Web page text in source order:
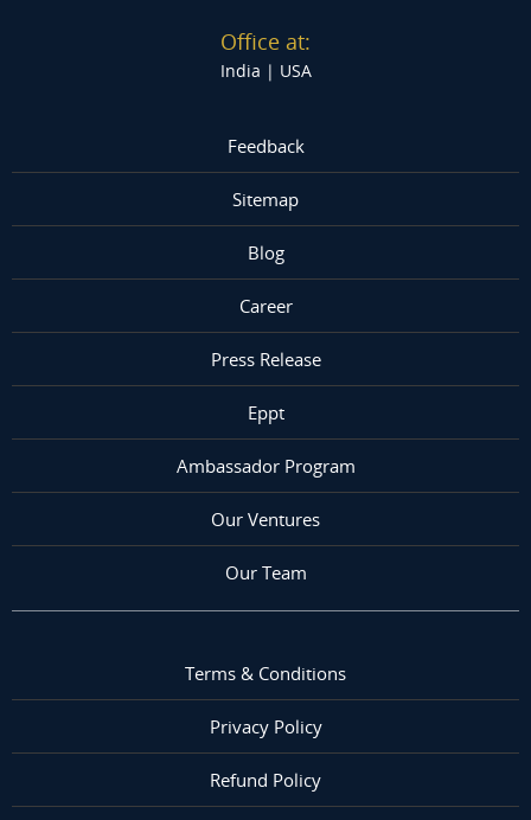
Office at:
India | USA
Feedback
Sitemap
Blog
Career
Press Release
Eppt
Ambassador Program
Our Ventures
Our Team
Terms & Conditions
Privacy Policy
Refund Policy